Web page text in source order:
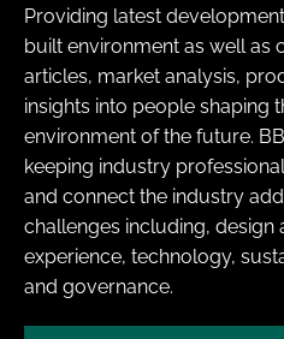
Providing latest
built environment as well as
articles, market analysis,
insights into people shaping
environment of the future.
keeping industry
and connect the industry
challenges including, design
experience, technology,
and governance.